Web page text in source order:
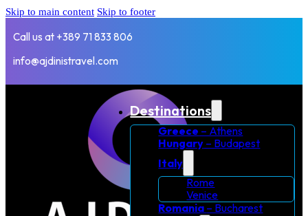
Skip to main content Skip to footer
Call us at +389 71 833 806
info@ajdinistravel.com
Destinations
Greece – Athens
Hungary – Budapest
Italy
Rome
Venice
Romania – Bucharest